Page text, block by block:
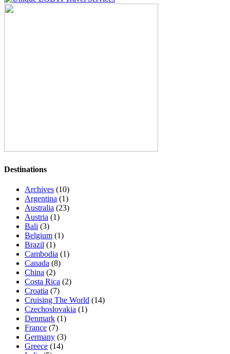
Destinations
Archives (10)
Argentina (1)
Australia (23)
Austria (1)
Bali (3)
Belgium (1)
Brazil (1)
Cambodia (1)
Canada (8)
China (2)
Costa Rica (2)
Croatia (7)
Cruising The World (14)
Czechoslovakia (1)
Denmark (1)
France (7)
Germany (3)
Greece (14)